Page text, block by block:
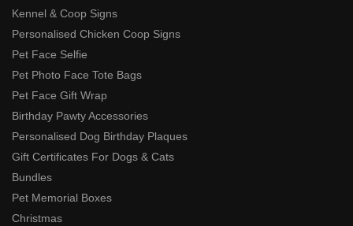
Kennel & Coop Signs
Personalised Chicken Coop Signs
Pet Face Selfie
Pet Photo Face Tote Bags
Pet Face Gift Wrap
Birthday Pawty Accessories
Personalised Dog Birthday Plaques
Gift Certificates For Dogs & Cats
Bundles
Pet Memorial Boxes
Christmas